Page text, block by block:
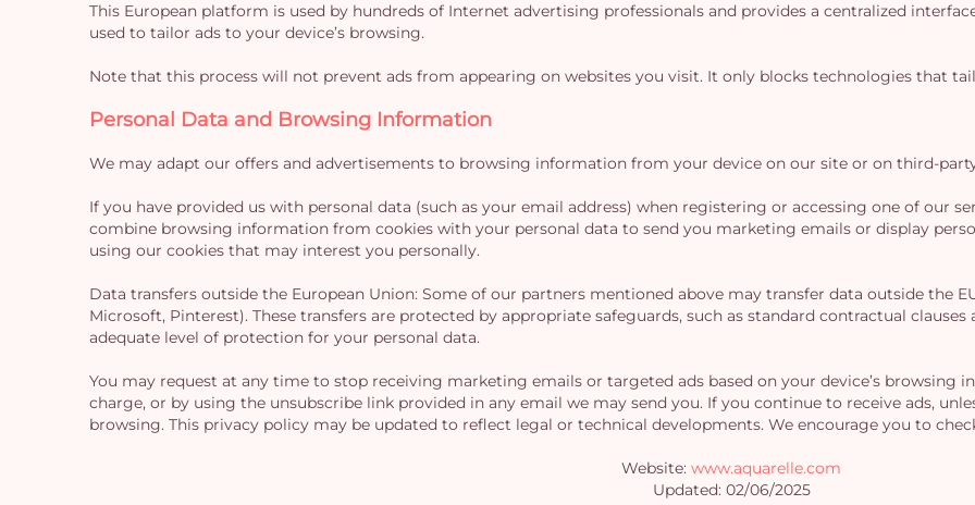
This European platform is used by hundreds of Internet advertising professionals and provides a centralized
used to tailor ads to your device’s browsing.
Note that this process will not prevent ads from appearing on websites you visit. It only blocks technologies that
Personal Data and Browsing Information
We may adapt our offers and advertisements to browsing information from your device on our site or on third-
If you have provided us with personal data (such as your email address) when registering or accessing one of our
combine browsing information from cookies with your personal data to send you marketing emails or display
using our cookies that may interest you personally.
Data transfers outside the European Union: Some of our partners mentioned above may transfer data outside the
Microsoft, Pinterest). These transfers are protected by appropriate safeguards, such as standard contractual
adequate level of protection for your personal data.
You may request at any time to stop receiving marketing emails or targeted ads based on your device’s
charge, or by using the unsubscribe link provided in any email we may send you. If you continue to receive ads,
browsing. This privacy policy may be updated to reflect legal or technical developments. We encourage you to
Website: www.aquarelle.com
Updated: 02/06/2025